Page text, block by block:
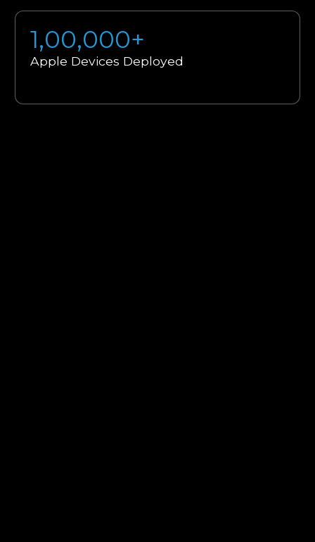
1,00,000+
Apple Devices Deployed